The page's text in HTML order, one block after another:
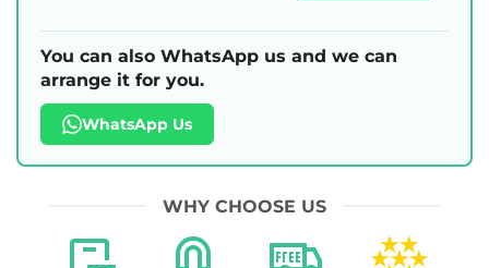
You can also WhatsApp us and we can
arrange it for you.
WhatsApp Us
WHY CHOOSE US